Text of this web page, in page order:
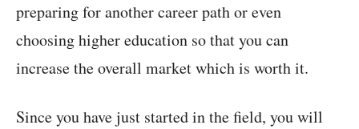
preparing for another career path or even
choosing higher education so that you can
increase the overall market which is worth it.
Since you have just started in the field, you will